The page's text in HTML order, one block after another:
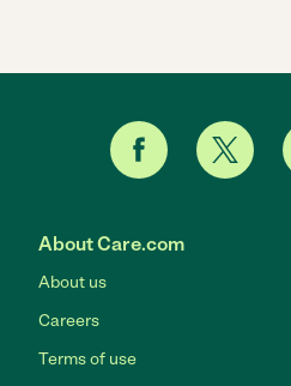
About Care.com
About us
Careers
Terms of use